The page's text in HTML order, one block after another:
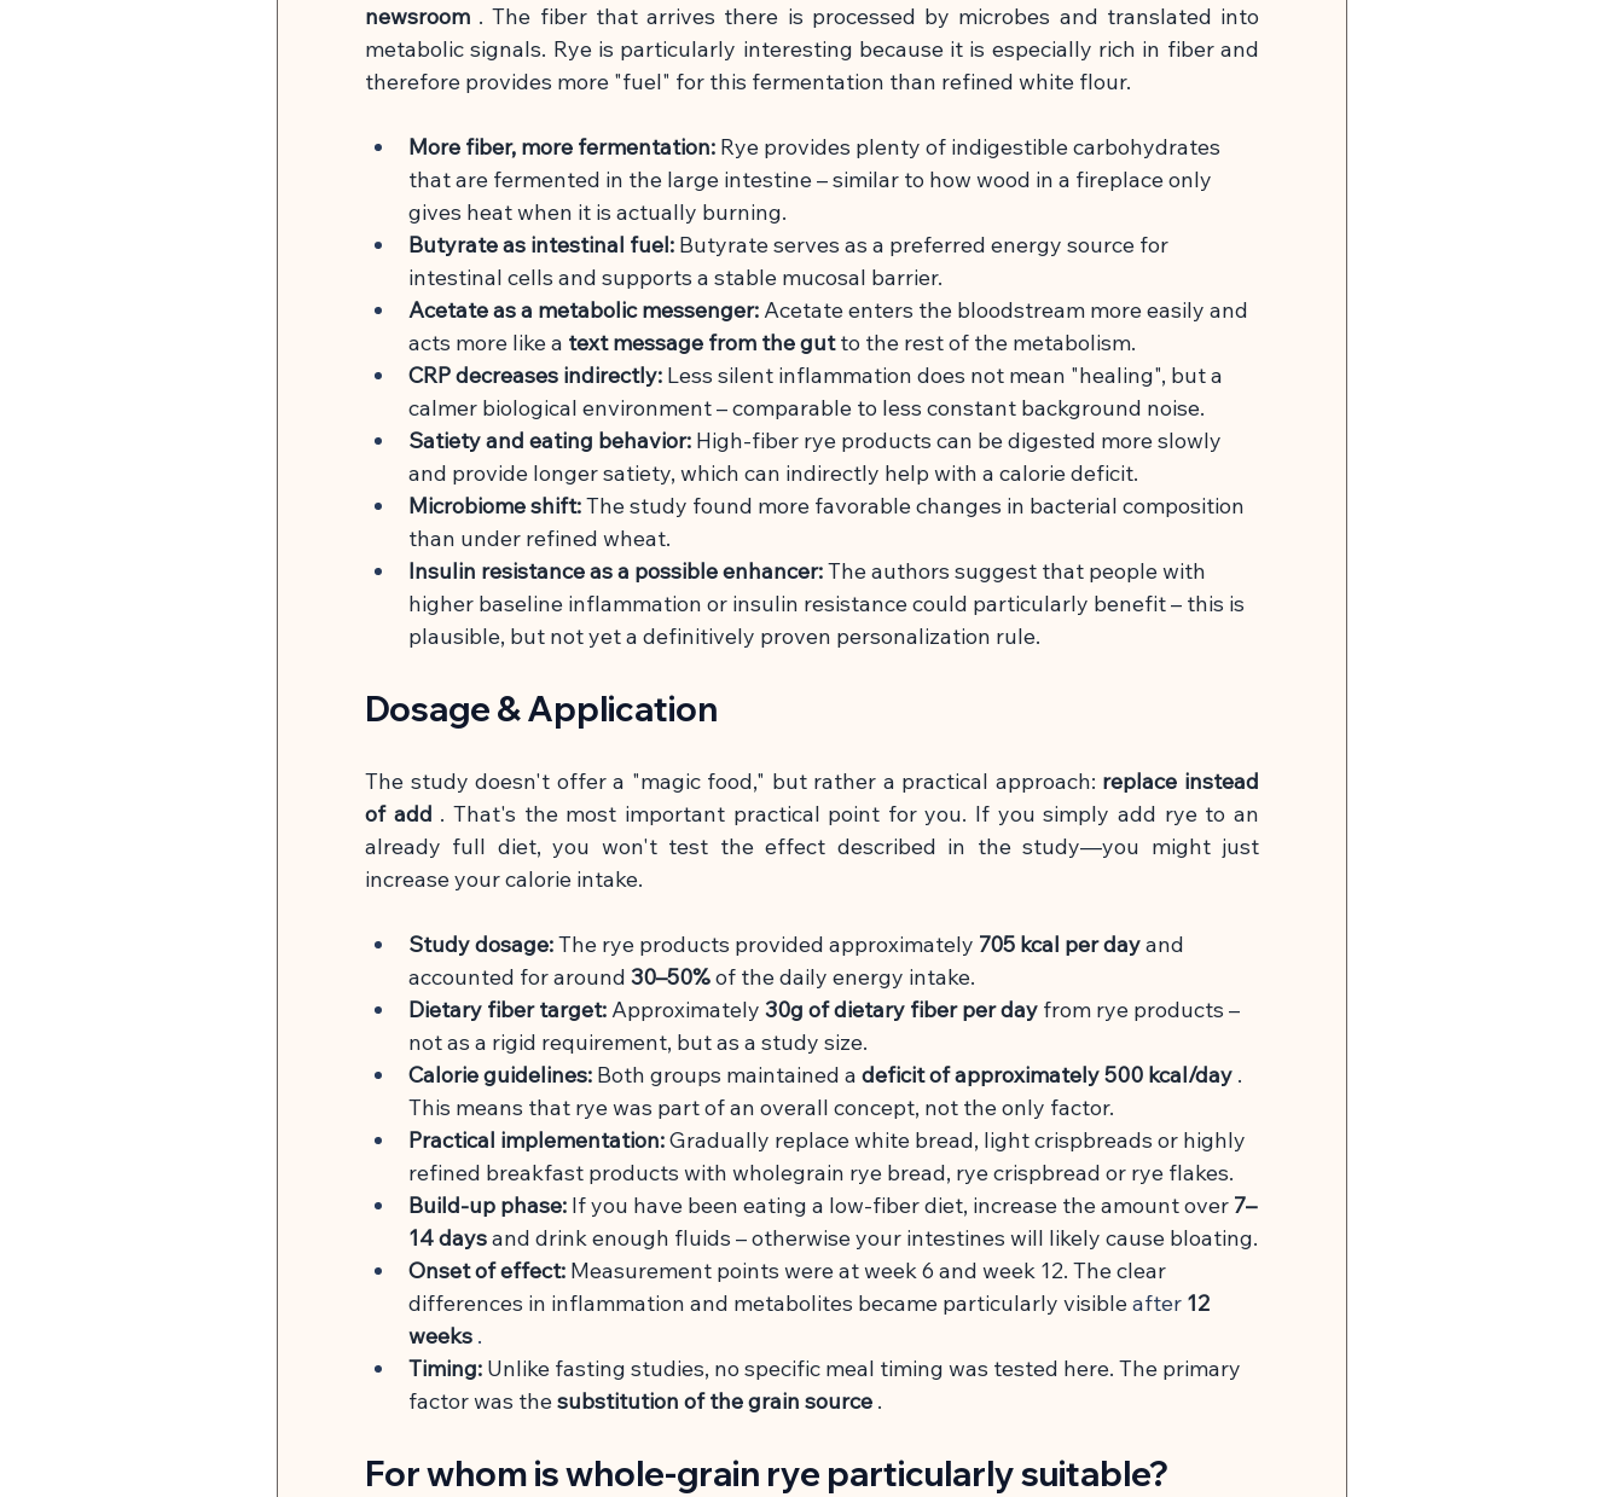
newsroom . The fiber that arrives there is processed by microbes and translated into
metabolic signals. Rye is particularly interesting because it is especially rich in fiber and
therefore provides more "fuel" for this fermentation than refined white flour.
More fiber, more fermentation: Rye provides plenty of indigestible carbohydrates
that are fermented in the large intestine – similar to how wood in a fireplace only
gives heat when it is actually burning.
Butyrate as intestinal fuel: Butyrate serves as a preferred energy source for
intestinal cells and supports a stable mucosal barrier.
Acetate as a metabolic messenger: Acetate enters the bloodstream more easily and
acts more like a text message from the gut to the rest of the metabolism.
CRP decreases indirectly: Less silent inflammation does not mean "healing", but a
calmer biological environment – comparable to less constant background noise.
Satiety and eating behavior: High-fiber rye products can be digested more slowly
and provide longer satiety, which can indirectly help with a calorie deficit.
Microbiome shift:The study found more favorable changes in bacterial composition
than under refined wheat.
Insulin resistance as a possible enhancer:The authors suggest that people with
higher baseline inflammation or insulin resistance could particularly benefit – this is
plausible, but not yet a definitively proven personalization rule.
Dosage & Application
The study doesn't offer a "magic food," but rather a practical approach: replace instead
of add . That's the most important practical point for you. If you simply add rye to an
already full diet, you won't test the effect described in the study—you might just
increase your calorie intake.
Study dosage:The rye products provided approximately 705 kcal per dayand
accounted for around 30–50%of the daily energy intake.
Dietary fiber target: Approximately 30g of dietary fiber per day from rye products –
not as a rigid requirement, but as a study size.
Calorie guidelines: Both groups maintained a deficit of approximately 500 kcal/day .
This means that rye was part of an overall concept, not the only factor.
Practical implementation:Gradually replace white bread, light crispbreads or highly
refined breakfast products with wholegrain rye bread, rye crispbread or rye flakes.
Build-up phase: If you have been eating a low-fiber diet, increase the amount over 7–
14 daysand drink enough fluids – otherwise your intestines will likely cause bloating.
Onset of effect: Measurement points were at week 6 and week 12. The clear
differences in inflammation and metabolites became particularly visible after 12
weeks .
Timing: Unlike fasting studies, no specific meal timing was tested here. The primary
factor was thesubstitution of the grain source .
For whom is whole-grain rye particularly suitable?